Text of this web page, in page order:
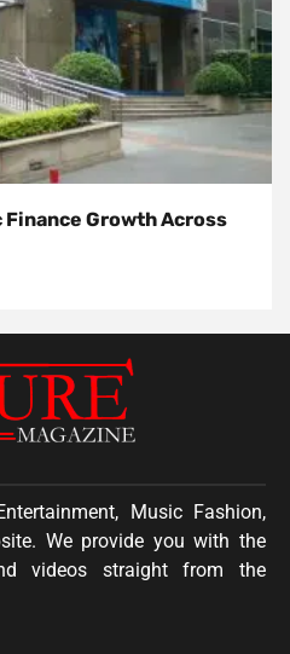
Growth Across
Music Fashion,
We provide you with the
videos straight from the